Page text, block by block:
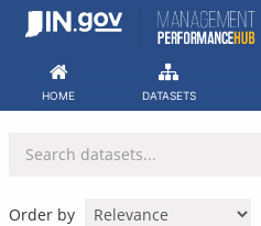
Skip
HOME DATASETS
Order by